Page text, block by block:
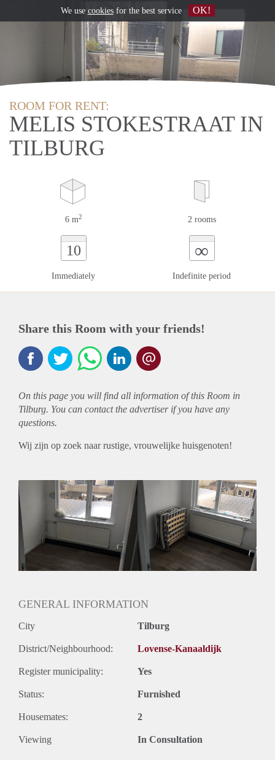
ROOM FOR RENT:
MELIS STOKESTRAAT IN
TILBURG
6 m2 2 rooms
10
Immediately
∞
Indefinite period
Share this Room with your friends!
On this page you will find all information of this Room in
Tilburg. You can contact the advertiser if you have any
questions.
Wij zijn op zoek naar rustige, vrouwelijke huisgenoten!
GENERAL INFORMATION
City Tilburg
District/Neighbourhood: Lovense-Kanaaldijk
Register municipality: Yes
Status: Furnished
Housemates: 2
Viewing In Consultation
We use cookiesfor the best service OK!